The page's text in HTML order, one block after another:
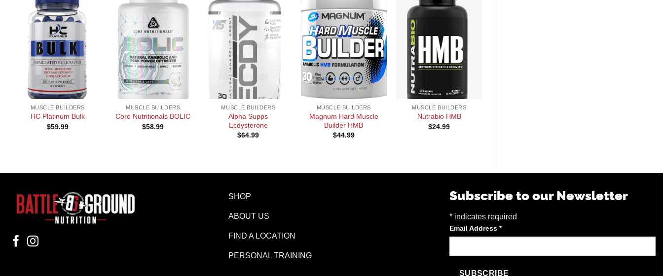
+
MUSCLE BUILDERS
HC Platinum Bulk
$59.99
+
MUSCLE BUILDERS
Core Nutritionals BOLIC
$58.99
MUSCLE BUILDERS
Alpha Supps
Ecdysterone
$64.99
MUSCLE BUILDERS
Magnum Hard Muscle
Builder HMB
$44.99
+
MUSCLE BUILDERS
Nutrabio HMB
$24.99
SHOP
ABOUT US
FIND A LOCATION
PERSONAL TRAINING
Subscribe to our Newsletter
* indicates required
Email Address *